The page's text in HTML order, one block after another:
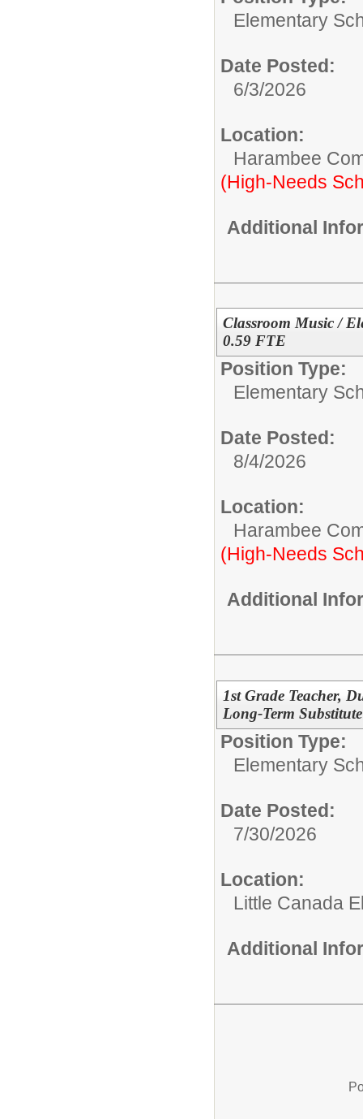
Elementary
Date Posted:
6/3/2026
Location:
Harambee
(High-Needs
Additional
Classroom Music /
0.59 FTE
Position Type:
Elementary
Date Posted:
8/4/2026
Location:
Harambee
(High-Needs
Additional
1st Grade Teacher,
Long-Term Substitute
Position Type:
Elementary
Date Posted:
7/30/2026
Location:
Little Canada
Additional